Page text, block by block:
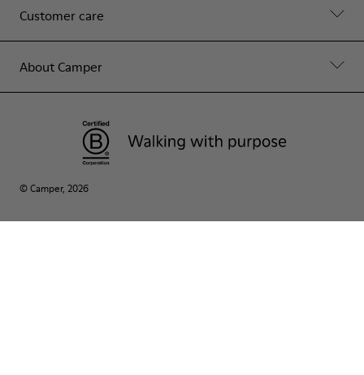
Customer care
About Camper
© Camper, 2026